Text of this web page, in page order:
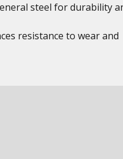
steel for durability
resistance to wear and